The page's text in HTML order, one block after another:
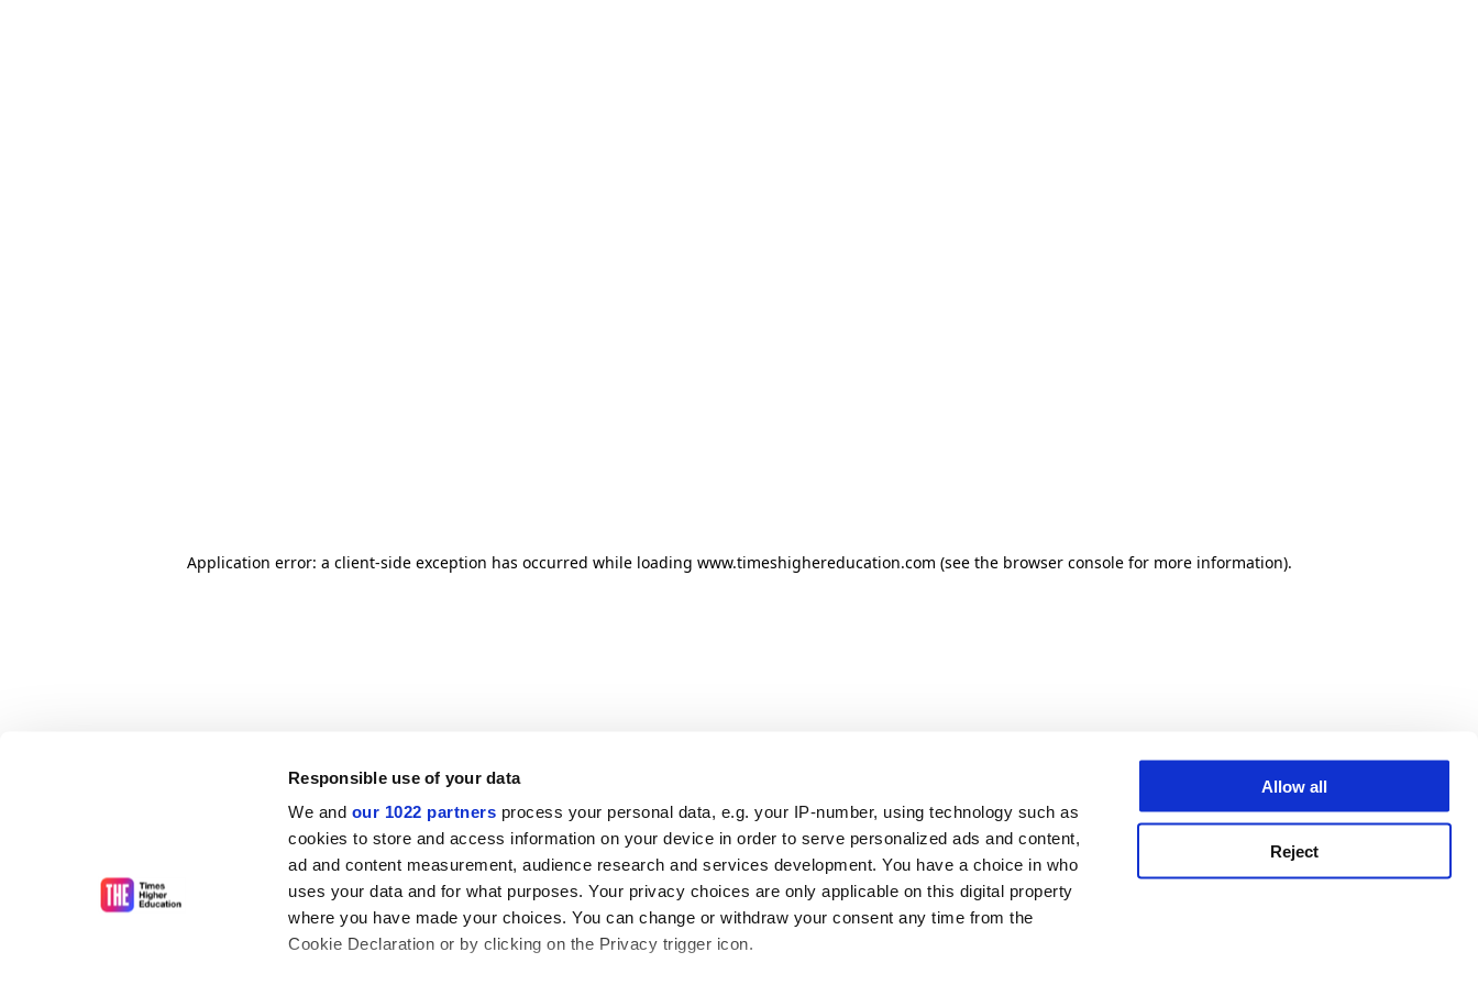
Responsible use of your data
We and our 1022 partners process your personal data, e.g. your IP-number, using technology such as
cookies to store and access information on your device in order to serve personalized ads and content,
ad and content measurement, audience research and services development. You have a choice in who
uses your data and for what purposes. Your privacy choices are only applicable on this digital property
where you have made your choices. You can change or withdraw your consent any time from the
Cookie Declaration or by clicking on the Privacy trigger icon.
Allow all
Reject
Application error: a client-side exception has occurred while loading www.timeshighereducation.com (see the browser console for more information).